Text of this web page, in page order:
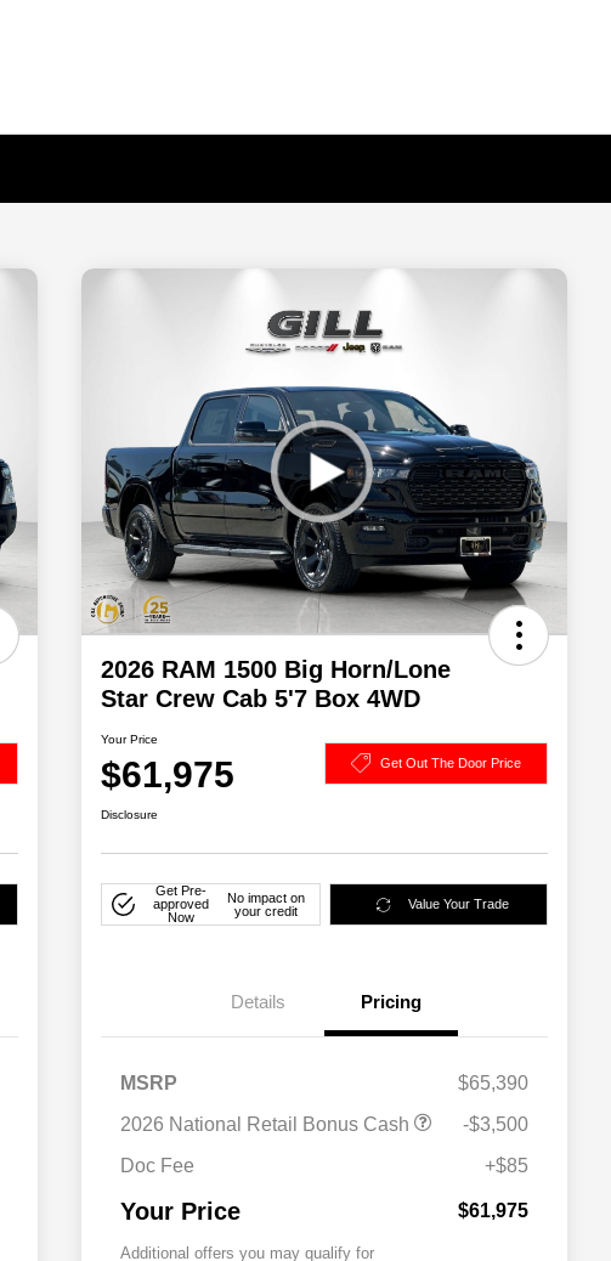
2026 RAM 1500 Big Horn/Lone
Star Crew Cab 5'7 Box 4WD
Your Price
$61,975 Get Out The Door Price
Disclosure
Get Pre-
approved
Now
No impact on
your credit
Value Your Trade
Details Pricing
MSRP
$65,390
2026 National Retail Bonus Cash
-$3,500
Doc Fee
+$85
Your Price $61,975
Additional offers you may qualify for